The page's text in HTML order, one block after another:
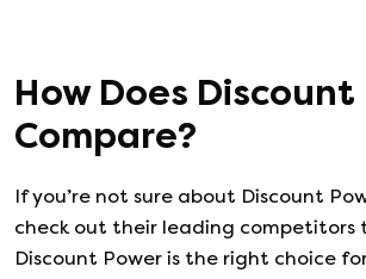
How Does Discount
Compare?
If you’re not sure about Discount
check out their leading competitors
Discount Power is the right choice